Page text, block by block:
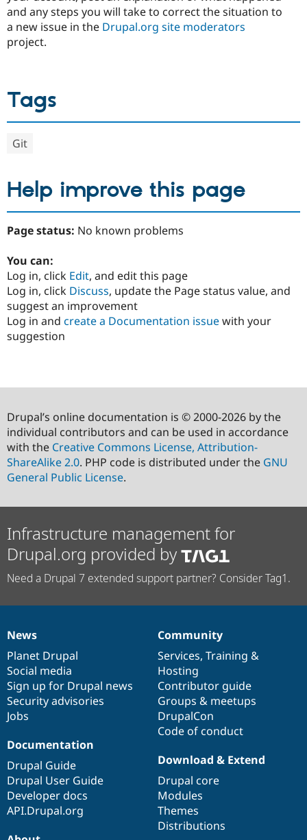
and any steps you will take to correct the situation to
a new issue in the Drupal.org site moderators
project.
Tags
Git
Help improve this page
Page status: No known problems
You can:
Log in, click Edit, and edit this page
Log in, click Discuss, update the Page status value, and
suggest an improvement
Log in and create a Documentation issuewith your
suggestion
Drupal’s online documentation is © 2000-2026 by the
individual contributors and can be used in accordance
with the Creative Commons License, Attribution-
ShareAlike 2.0. PHP code is distributed under the GNU
General Public License.
Infrastructure management for
Drupal.org provided by
Need a Drupal 7 extended support partner? Consider Tag1.
News
items
News
Planet Drupal
Social media
Sign up for Drupal news
Security advisories
Jobs
Our
community
Community
Services, Training &
Hosting
Contributor guide
Groups & meetups
DrupalCon
Code of conduct
Documentation
Documentation
Drupal Guide
Drupal User Guide
Developer docs
API.Drupal.org
Drupal
code
base
Download & Extend
Drupal core
Modules
Themes
Distributions
Governance
of
community